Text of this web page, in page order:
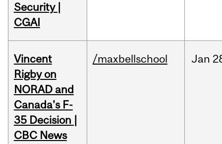
Security |
CGAI
Vincent
Rigby on
NORAD and
Canada's F-
35 Decision |
CBC News
/maxbellschool Jan